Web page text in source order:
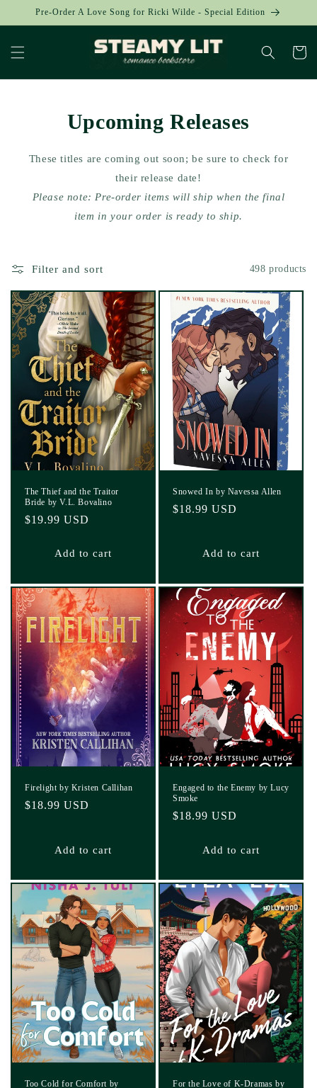
Skip to
Pre-Order A Love Song for Ricki Wilde - Special Edition
Cart
Upcoming Releases
These titles are coming out soon; be sure to check for
their release date!
Please note: Pre-order items will ship when the final
item in your order is ready to ship.
Filter and sort 498 products
The Thief and the Traitor
Bride by V.L. Bovalino
Regular
$19.99 USD
Add to cart
Snowed In by Navessa Allen
Regular
$18.99 USD
Add to cart
Firelight by Kristen Callihan
Regular
$18.99 USD
Add to cart
Engaged to the Enemy by Lucy
Smoke
Regular
$18.99 USD
Add to cart
Too Cold for Comfort by
For the Love of K-Dramas by